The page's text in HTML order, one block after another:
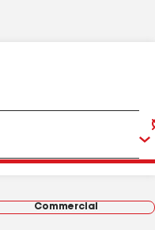
Commercial